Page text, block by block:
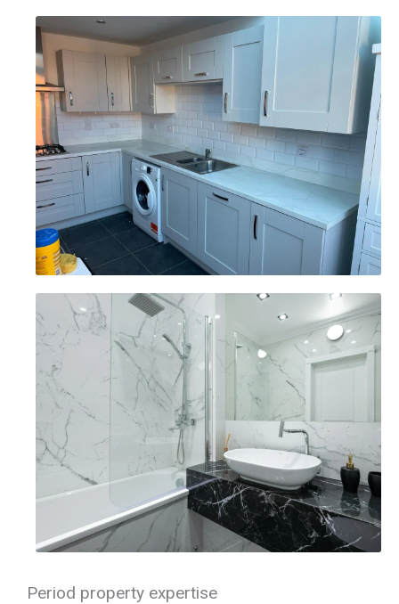
Period property expertise